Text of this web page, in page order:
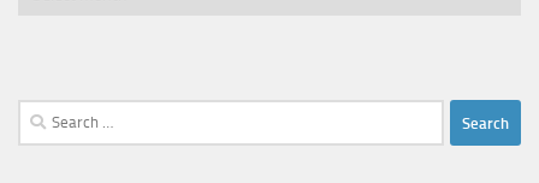
Search
for: